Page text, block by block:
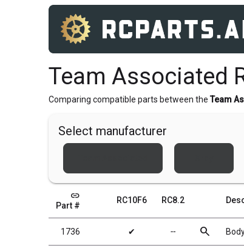
Team Associated
Comparing compatible parts between the Team
Select manufacturer
link
Part #
RC10F6 RC8.2
1736 ✔ ╌ search